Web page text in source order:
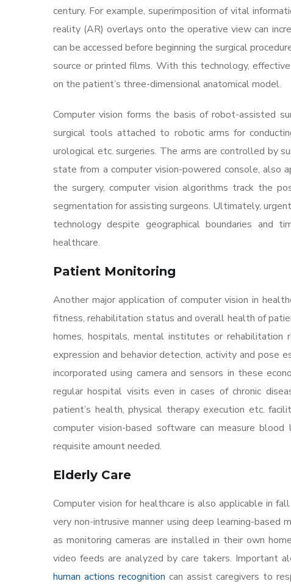
century. For example, superimposition of vital
reality (AR) overlays onto the operative view can
can be accessed before beginning the surgical
source or printed films. With this technology,
on the patient’s three-dimensional anatomical model.
Computer vision forms the basis of robot-assisted
surgical tools attached to robotic arms for
urological etc. surgeries. The arms are controlled by
state from a computer vision-powered console, also
the surgery, computer vision algorithms track the
segmentation for assisting surgeons. Ultimately,
technology despite geographical boundaries and
healthcare.
Patient Monitoring
Another major application of computer vision in
fitness, rehabilitation status and overall health of
homes, hospitals, mental institutes or rehabilitation
expression and behavior detection, activity and pose
incorporated using camera and sensors in these
regular hospital visits even in cases of chronic
patient’s health, physical therapy execution etc.
computer vision-based software can measure
requisite amount needed.
Elderly Care
Computer vision for healthcare is also applicable in
very non-intrusive manner using deep learning-
as monitoring cameras are installed in their own
video feeds are analyzed by care takers. Important
human actions recognition can assist caregivers to